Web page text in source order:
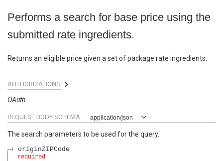
Performs a search for base price using the
submitted rate ingredients.
Returns an eligible price given a set of package rate ingredients.
AUTHORIZATIONS:
OAuth
REQUEST BODY SCHEMA: application/json
The search parameters to be used for the query.
originZIPCode
required